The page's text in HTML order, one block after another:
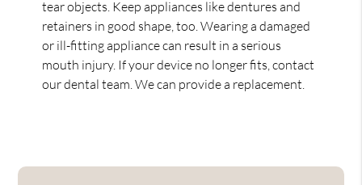
tear objects. Keep appliances like dentures and
retainers in good shape, too. Wearing a damaged
or ill-fitting appliance can result in a serious
mouth injury. If your device no longer fits, contact
our dental team. We can provide a replacement.